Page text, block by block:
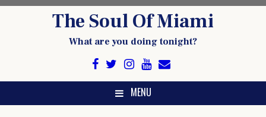
The Soul Of Miami
What are you doing tonight?
MENU